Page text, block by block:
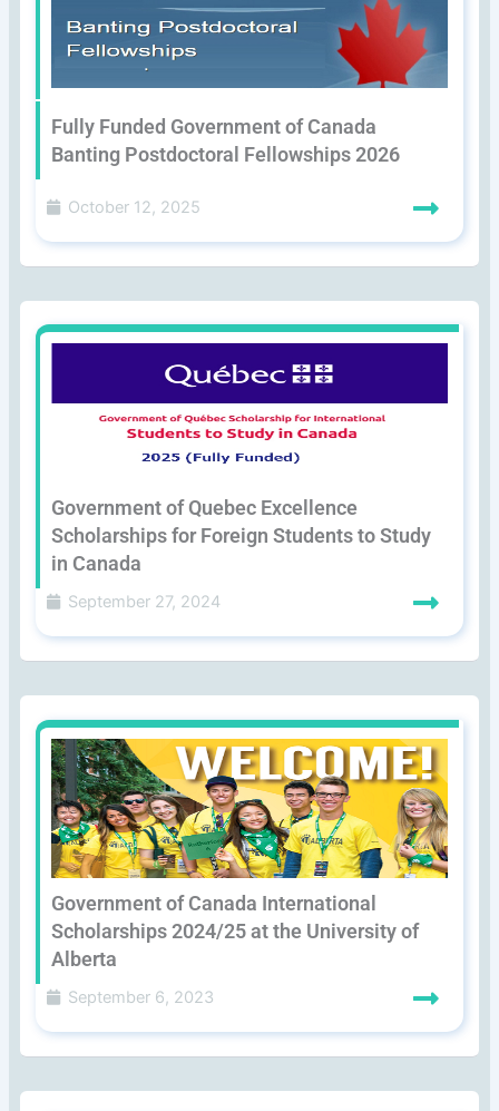
Fully Funded Government of Canada
Banting Postdoctoral Fellowships 2026
October 12, 2025
Government of Quebec Excellence
Scholarships for Foreign Students to Study
in Canada
September 27, 2024
Government of Canada International
Scholarships 2024/25 at the University of
Alberta
September 6, 2023